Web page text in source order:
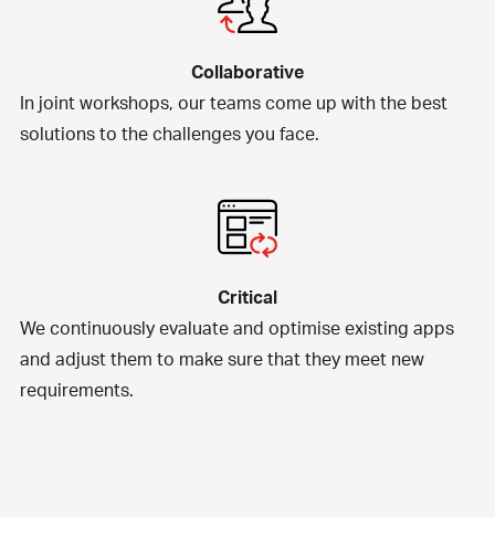
Collaborative
In joint workshops, our teams come up with the best
solutions to the challenges you face.
Critical
We continuously evaluate and optimise existing apps
and adjust them to make sure that they meet new
requirements.